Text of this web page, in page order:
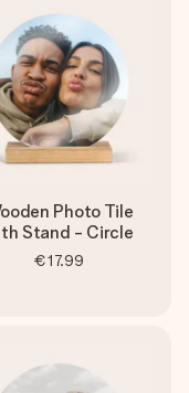
Photo Tile
Stand - Circle
€17.99